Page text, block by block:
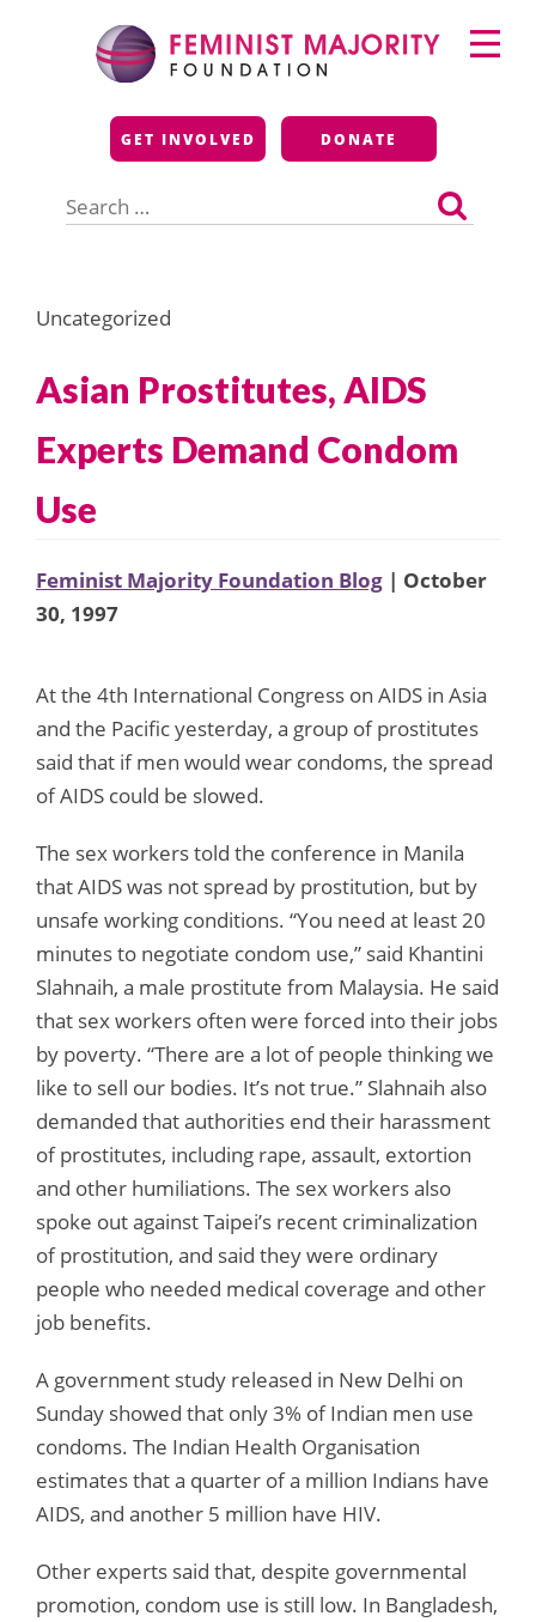
Feminist Majority
Foundation
GET INVOLVED DONATE
for:
Primary
Menu
Uncategorized
Asian Prostitutes, AIDS
Experts Demand Condom
Use
Feminist Majority Foundation Blog | October
30, 1997
At the 4th International Congress on AIDS in Asia
and the Pacific yesterday, a group of prostitutes
said that if men would wear condoms, the spread
of AIDS could be slowed.
The sex workers told the conference in Manila
that AIDS was not spread by prostitution, but by
unsafe working conditions. “You need at least 20
minutes to negotiate condom use,” said Khantini
Slahnaih, a male prostitute from Malaysia. He said
that sex workers often were forced into their jobs
by poverty. “There are a lot of people thinking we
like to sell our bodies. It’s not true.” Slahnaih also
demanded that authorities end their harassment
of prostitutes, including rape, assault, extortion
and other humiliations. The sex workers also
spoke out against Taipei’s recent criminalization
of prostitution, and said they were ordinary
people who needed medical coverage and other
job benefits.
A government study released in New Delhi on
Sunday showed that only 3% of Indian men use
condoms. The Indian Health Organisation
estimates that a quarter of a million Indians have
AIDS, and another 5 million have HIV.
Other experts said that, despite governmental
promotion, condom use is still low. In Bangladesh,